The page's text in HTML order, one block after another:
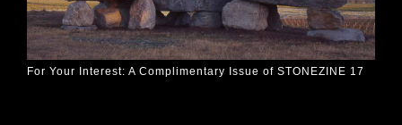
For Your Interest: A Complimentary Issue of STONEZINE 17